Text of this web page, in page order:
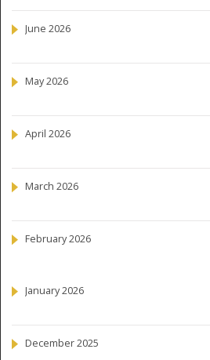
June 2026
May 2026
April 2026
March 2026
February 2026
January 2026
December 2025